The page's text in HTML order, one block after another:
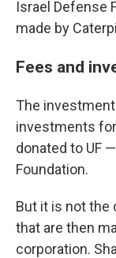
Israel Defense
made by
Fees and
The
investments
donated to UF
Foundation.
But it is not the
that are then
corporation.